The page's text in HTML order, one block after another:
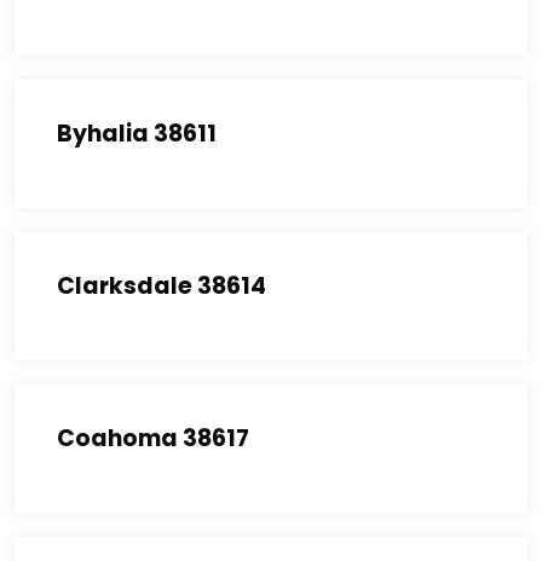
Byhalia 38611
Clarksdale 38614
Coahoma 38617